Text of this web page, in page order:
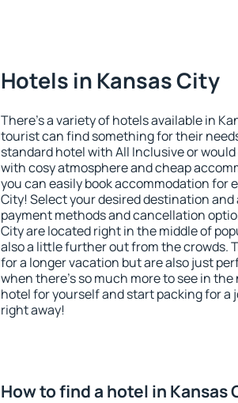
Hotels in Kansas City
There's a variety of hotels available in
tourist can find something for their
standard hotel with All Inclusive or
with cosy atmosphere and cheap
you can easily book accommodation for
City! Select your desired destination
payment methods and cancellation
City are located right in the middle of
also a little further out from the crowds.
for a longer vacation but are also just
when there's so much more to see in
hotel for yourself and start packing for a
right away!
How to find a hotel in Kansas